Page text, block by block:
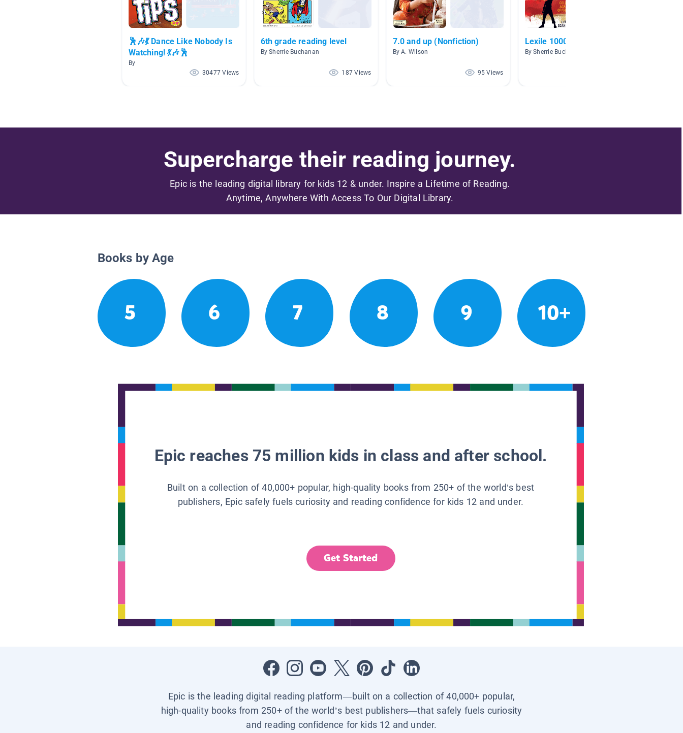
🕺🎶💃 Dance Like Nobody Is
Watching! 💃🎶🕺
By
30477 Views
6th grade reading level
By Sherrie Buchanan
187 Views
7.0 and up (Nonfiction)
By A. Wilson
95 Views
Lexile 1000 and up
By Sherrie Buchanan
Supercharge their reading journey.
Epic is the leading digital library for kids 12 & under. Inspire a Lifetime of Reading.
Anytime, Anywhere With Access To Our Digital Library.
Books by Age
5 6 7 8 9 10+
Epic reaches 75 million kids in class and after school.
Built on a collection of 40,000+ popular, high-quality books from 250+ of the world’s best
publishers, Epic safely fuels curiosity and reading confidence for kids 12 and under.
Get Started
Epic is the leading digital reading platform—built on a collection of 40,000+ popular,
high-quality books from 250+ of the world’s best publishers—that safely fuels curiosity
and reading confidence for kids 12 and under.